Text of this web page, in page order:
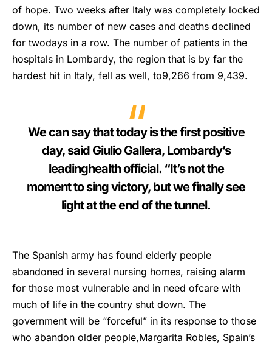
of hope. Two weeks after Italy was completely locked
down, its number of new cases and deaths declined
for twodays in a row. The number of patients in the
hospitals in Lombardy, the region that is by far the
hardest hit in Italy, fell as well, to9,266 from 9,439.
We can say that today is the first positive
day, said Giulio Gallera, Lombardy’s
leadinghealth official. “It’s not the
moment to sing victory, but we finally see
light at the end of the tunnel.
The Spanish army has found elderly people
abandoned in several nursing homes, raising alarm
for those most vulnerable and in need ofcare with
much of life in the country shut down. The
government will be “forceful” in its response to those
who abandon older people,Margarita Robles, Spain’s